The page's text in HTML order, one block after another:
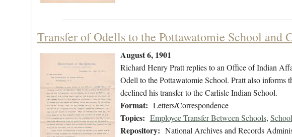
Transfer of Odells to the Pottawatomie School and
August 6, 1901
Richard Henry Pratt replies to an Office of Indian
Odell to the Pottawatomie School. Pratt also
declined his transfer to the Carlisle Indian School.
Format: Letters/Correspondence
Topics: Employee Transfer Between Schools,
Repository: National Archives and Records